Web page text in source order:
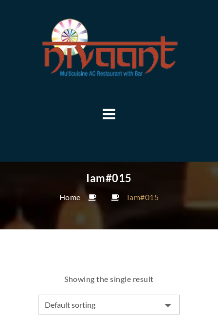
Iam#015
Home Iam#015
Showing the single result